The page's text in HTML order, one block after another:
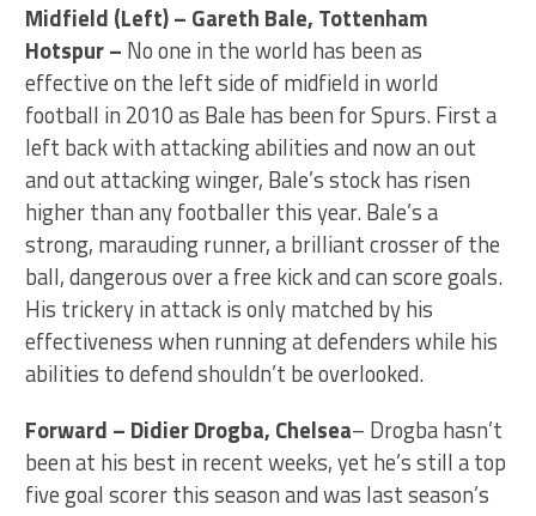
Midfield (Left) – Gareth Bale, Tottenham
Hotspur – No one in the world has been as
effective on the left side of midfield in world
football in 2010 as Bale has been for Spurs. First a
left back with attacking abilities and now an out
and out attacking winger, Bale’s stock has risen
higher than any footballer this year. Bale’s a
strong, marauding runner, a brilliant crosser of the
ball, dangerous over a free kick and can score goals.
His trickery in attack is only matched by his
effectiveness when running at defenders while his
abilities to defend shouldn’t be overlooked.
Forward – Didier Drogba, Chelsea– Drogba hasn’t
been at his best in recent weeks, yet he’s still a top
five goal scorer this season and was last season’s